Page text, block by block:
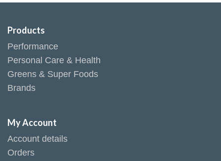
Products
Performance
Personal Care & Health
Greens & Super Foods
Brands
My Account
Account details
Orders